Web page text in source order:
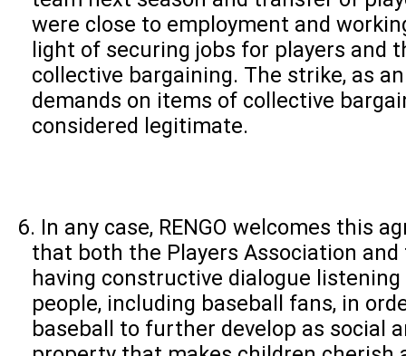
were close to employment and
light of securing jobs for players and
collective bargaining. The strike, as
demands on items of collective
considered legitimate.
In any case, RENGO welcomes this
that both the Players Association
having constructive dialogue
people, including baseball fans, in
baseball to further develop as social